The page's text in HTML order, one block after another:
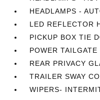
HEADLAMPS -
LED REFLECTOR
PICKUP BOX TIE
POWER TAILGATE
REAR PRIVACY
TRAILER SWAY
WIPERS-